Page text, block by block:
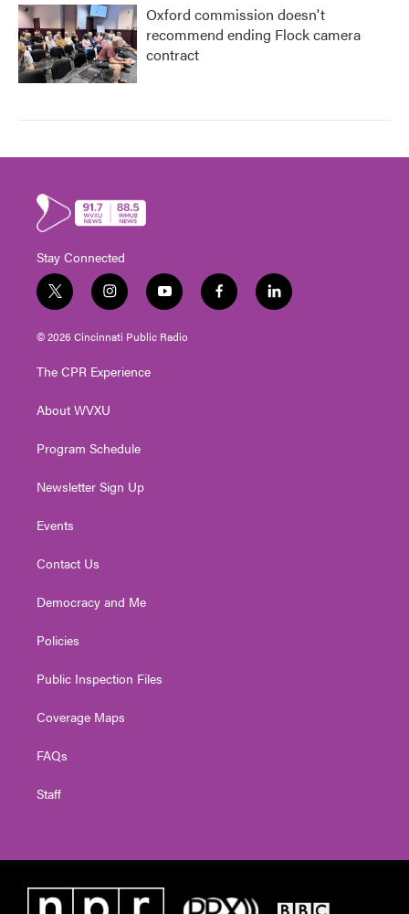
Oxford commission doesn't
recommend ending Flock camera
contract
Stay Connected
t
w
i
t
e
i
n
s
t
g
a
y
o
u
t
f
a
l
i
© 2026 Cincinnati Public Radio
The CPR Experience
About WVXU
Program Schedule
Newsletter Sign Up
Events
Contact Us
Democracy and Me
Policies
Public Inspection Files
Coverage Maps
FAQs
Staff